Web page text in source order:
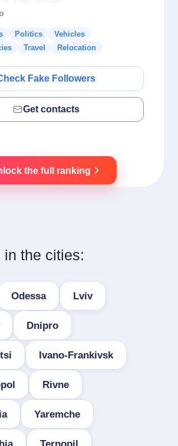
Politics
Vehicles
Travel Relocation
Fake Followers
Get contacts
the full ranking
in the cities:
Odessa Lviv
Dnipro
Ivano-Frankivsk
Rivne
Yaremche
Ternopil